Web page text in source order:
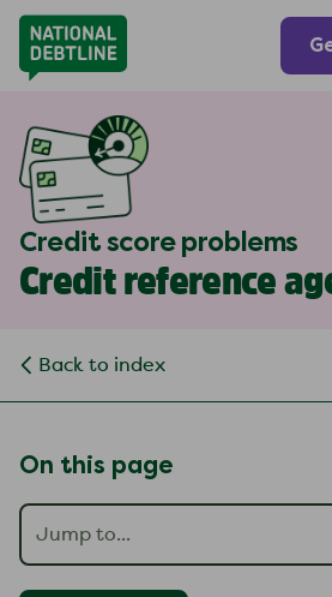
Credit score problems
Credit reference
Back to index
On this page